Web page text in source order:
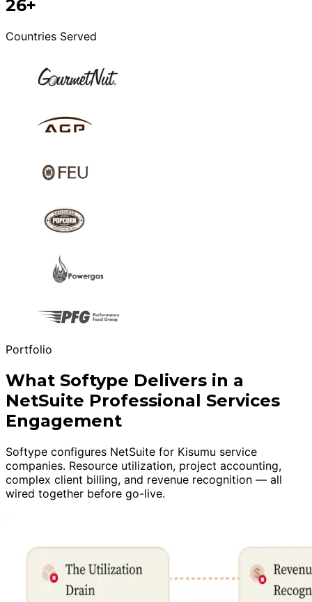
26+
Countries Served
Portfolio
What Softype Delivers in a
NetSuite Professional Services
Engagement
Softype configures NetSuite for Kisumu service
companies. Resource utilization, project accounting,
complex client billing, and revenue recognition — all
wired together before go-live.